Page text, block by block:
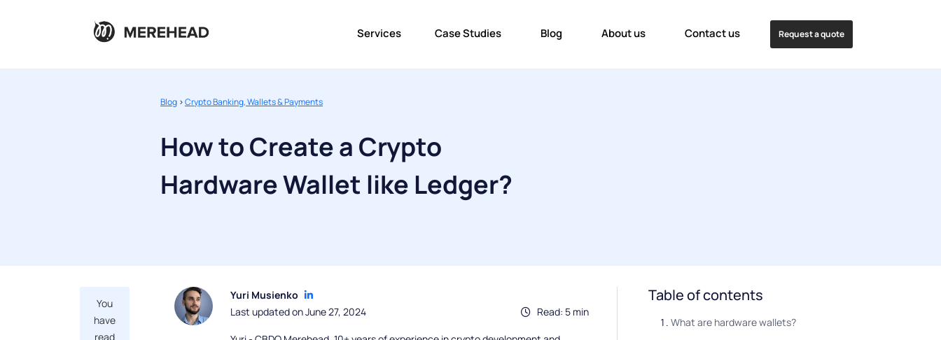
Services Case Studies Blog About us Contact us Request a quote
Blog >Crypto Banking, Wallets & Payments
How to Create a Crypto
Hardware Wallet like Ledger?
You
have
read
Yuri Musienko
Read: 5 min
Last updated on June 27, 2024
Table of contents
What are hardware wallets?